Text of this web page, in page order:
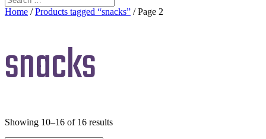
Home /Products tagged “snacks” / Page 2
snacks
Showing 10–16 of 16 results